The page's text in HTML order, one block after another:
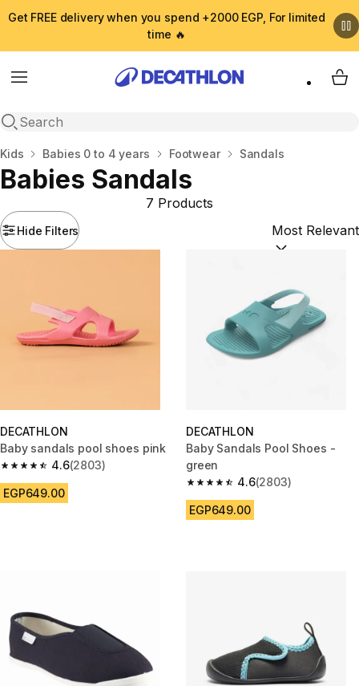
Get FREE delivery when you spend +2000 EGP, For limited
time 🔥
Menu
Open search
My
Home
Kids Babies 0 to 4 years Footwear Sandals
Babies Sandals
Hide Filters
7 Products
Sort by:
DECATHLON
Baby sandals pool shoes pink
4.6
4.6 out of 5 stars from 2803 reviews
(2803)
EGP649.00
DECATHLON
Baby Sandals Pool Shoes -
green
4.6
4.6 out of 5 stars from 2803
(2803)
EGP649.00